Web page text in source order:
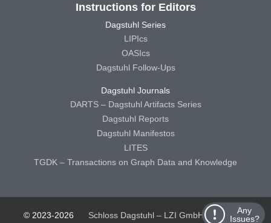
Any
Issues?
Instructions for Editors
Dagstuhl Series
LIPIcs
OASIcs
Dagstuhl Follow-Ups
Dagstuhl Journals
DARTS – Dagstuhl Artifacts Series
Dagstuhl Reports
Dagstuhl Manifestos
LITES
TGDK – Transactions on Graph Data and Knowledge
© 2023-2026 Schloss Dagstuhl – LZI GmbH
Schloss